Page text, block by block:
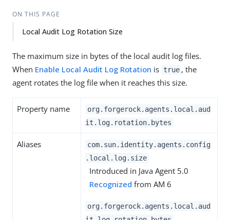
ON THIS PAGE
Local Audit Log Rotation Size
The maximum size in bytes of the local audit log files.
When Enable Local Audit Log Rotation is true , the
agent rotates the log file when it reaches this size.
Property name
org.forgerock.agents.local.aud
it.log.rotation.bytes
Aliases
com.sun.identity.agents.config
.local.log.size
Introduced in Java Agent 5.0
Recognized from AM 6
org.forgerock.agents.local.aud